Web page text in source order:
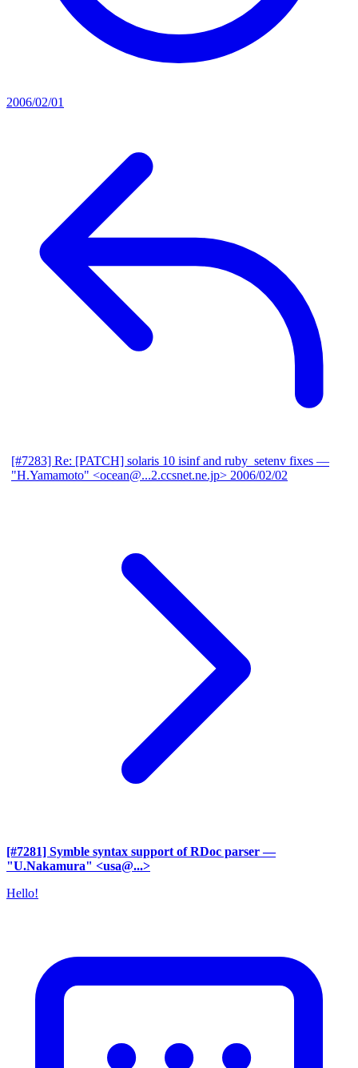
2006/02/01
[#7283] Re: [PATCH] solaris 10 isinf and ruby_setenv fixes —
"H.Yamamoto" <ocean@...2.ccsnet.ne.jp> 2006/02/02
[#7281] Symble syntax support of RDoc parser —
"U.Nakamura" <usa@...>
Hello!